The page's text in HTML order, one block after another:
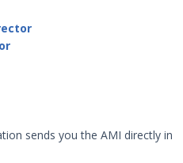
sends you the AMI directly in